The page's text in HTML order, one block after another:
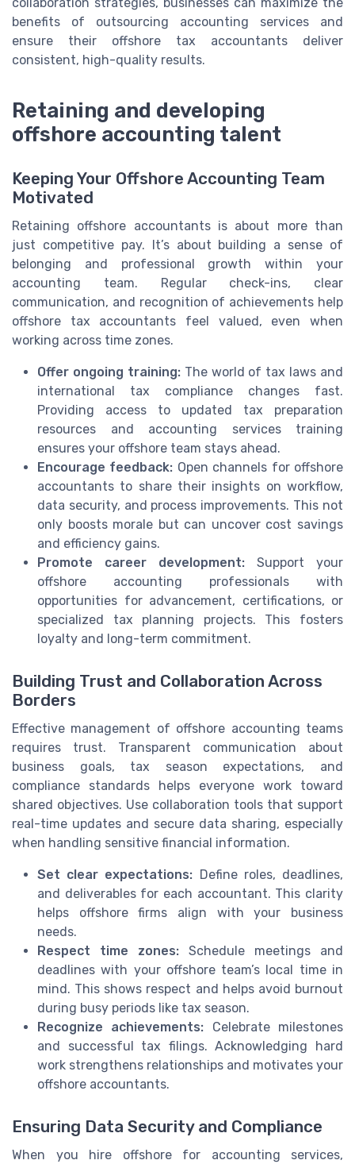
benefits of outsourcing accounting services and
ensure their offshore tax accountants deliver
consistent, high-quality results.
Retaining and developing
offshore accounting talent
Keeping Your Offshore Accounting Team
Motivated
Retaining offshore accountants is about more than
just competitive pay. It’s about building a sense of
belonging and professional growth within your
accounting team. Regular check-ins, clear
communication, and recognition of achievements help
offshore tax accountants feel valued, even when
working across time zones.
Offer ongoing training:The world of tax laws and
international tax compliance changes fast.
Providing access to updated tax preparation
resources and accounting services training
ensures your offshore team stays ahead.
Encourage feedback: Open channels for offshore
accountants to share their insights on workflow,
data security, and process improvements. This not
only boosts morale but can uncover cost savings
and efficiency gains.
Promote career development: Support your
offshore accounting professionals with
opportunities for advancement, certifications, or
specialized tax planning projects. This fosters
loyalty and long-term commitment.
Building Trust and Collaboration Across
Borders
Effective management of offshore accounting teams
requires trust. Transparent communication about
business goals, tax season expectations, and
compliance standards helps everyone work toward
shared objectives. Use collaboration tools that support
real-time updates and secure data sharing, especially
when handling sensitive financial information.
Set clear expectations: Define roles, deadlines,
and deliverables for each accountant. This clarity
helps offshore firms align with your business
needs.
Respect time zones: Schedule meetings and
deadlines with your offshore team’s local time in
mind. This shows respect and helps avoid burnout
during busy periods like tax season.
Recognize achievements: Celebrate milestones
and successful tax filings. Acknowledging hard
work strengthens relationships and motivates your
offshore accountants.
Ensuring Data Security and Compliance
When you hire offshore for accounting services,